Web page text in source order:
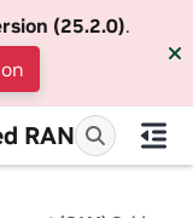
(25.2.0).
RAN